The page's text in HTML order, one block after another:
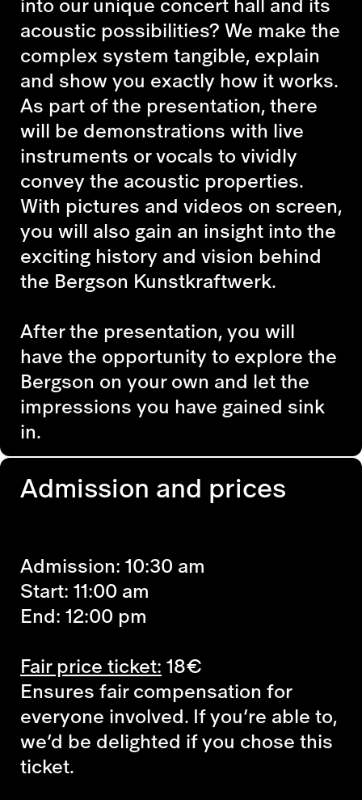
acoustic possibilities? We make the
complex system tangible, explain
and show you exactly how it works.
As part of the presentation, there
will be demonstrations with live
instruments or vocals to vividly
convey the acoustic properties.
With pictures and videos on screen,
you will also gain an insight into the
exciting history and vision behind
the Bergson Kunstkraftwerk.
After the presentation, you will
have the opportunity to explore the
Bergson on your own and let the
impressions you have gained sink
in.
Admission and prices
Admission: 10:30 am
Start: 11:00 am
End: 12:00 pm
Fair price ticket:18€
Ensures fair compensation for
everyone involved. If you’re able to,
we’d be delighted if you chose this
ticket.